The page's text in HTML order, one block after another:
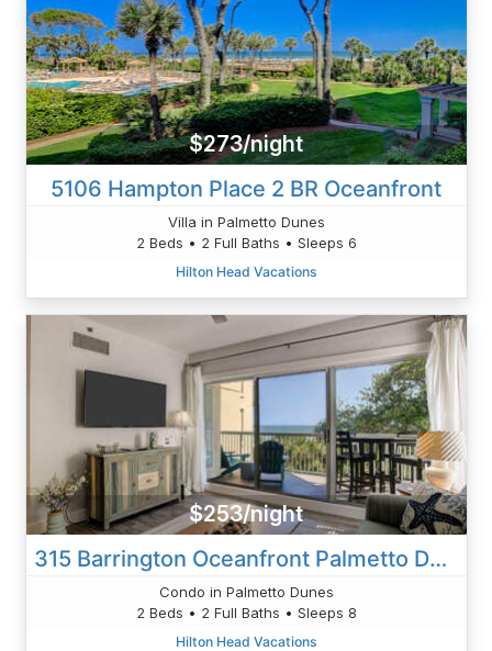
$273/night
5106 Hampton Place 2 BR Oceanfront
Villa in Palmetto Dunes
2 Beds • 2 Full Baths • Sleeps 6
Hilton Head Vacations
$253/night
315 Barrington Oceanfront Palmetto Dune
Condo in Palmetto Dunes
2 Beds • 2 Full Baths • Sleeps 8
Hilton Head Vacations